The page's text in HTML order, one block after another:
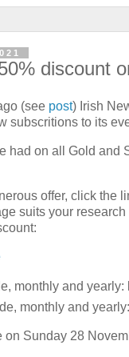
discount
(see post) Irish
subscritions to its
had on all Gold and
offer, click the
suits your
monthly and yearly:
monthly and yearly:
Sunday 28